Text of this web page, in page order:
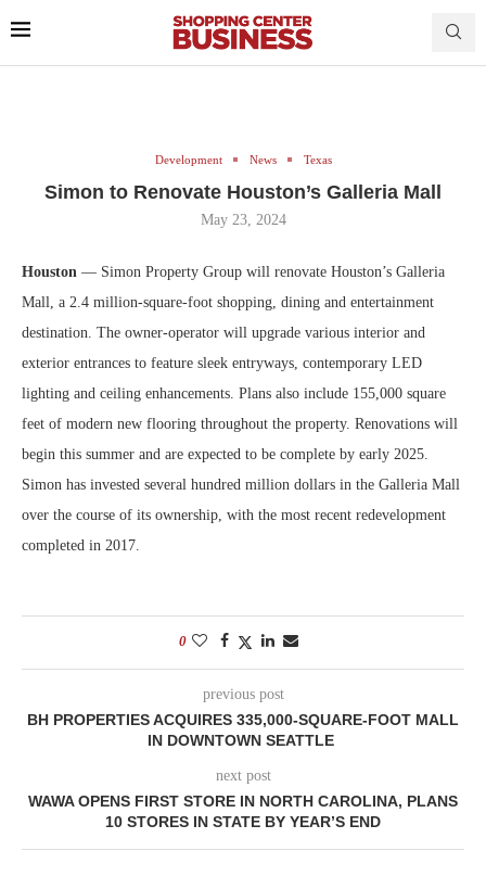
Development News Texas
Simon to Renovate Houston’s Galleria Mall
May 23, 2024
Houston — Simon Property Group will renovate Houston’s Galleria
Mall, a 2.4 million-square-foot shopping, dining and entertainment
destination. The owner-operator will upgrade various interior and
exterior entrances to feature sleek entryways, contemporary LED
lighting and ceiling enhancements. Plans also include 155,000 square
feet of modern new flooring throughout the property. Renovations will
begin this summer and are expected to be complete by early 2025.
Simon has invested several hundred million dollars in the Galleria Mall
over the course of its ownership, with the most recent redevelopment
completed in 2017.
0
previous post
BH PROPERTIES ACQUIRES 335,000-SQUARE-FOOT MALL
IN DOWNTOWN SEATTLE
next post
WAWA OPENS FIRST STORE IN NORTH CAROLINA, PLANS
10 STORES IN STATE BY YEAR’S END